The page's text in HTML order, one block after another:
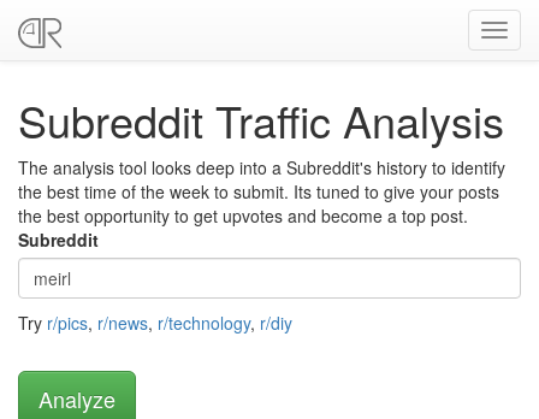
Subreddit Traffic Analysis
The analysis tool looks deep into a Subreddit's history to identify
the best time of the week to submit. Its tuned to give your posts
the best opportunity to get upvotes and become a top post.
Subreddit
Try r/pics, r/news, r/technology, r/diy